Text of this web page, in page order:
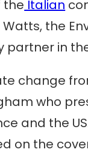
the Italian
the
partner in
change
who
and the
on the